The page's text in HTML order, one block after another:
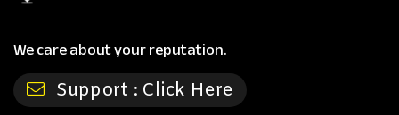
We care about your reputation.
Support : Click Here